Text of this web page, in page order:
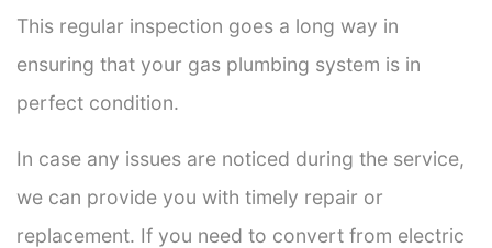
This regular inspection goes a long way in
ensuring that your gas plumbing system is in
perfect condition.
In case any issues are noticed during the service,
we can provide you with timely repair or
replacement. If you need to convert from electric